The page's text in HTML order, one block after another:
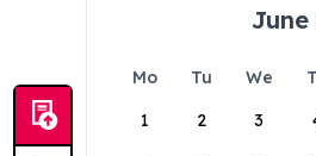
June
Mo Tu We
1
2 3